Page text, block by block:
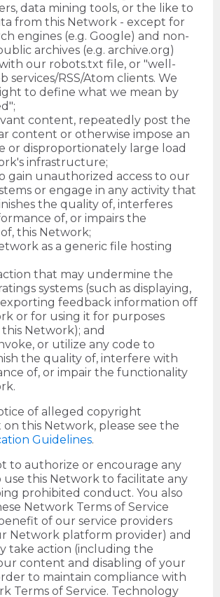
data mining tools, or the like to
from this Network - except for
engines (e.g. Google) and non-
archives (e.g. archive.org)
our robots.txt file, or "well-
services/RSS/Atom clients. We
to define what we mean by
content, repeatedly post the
content or otherwise impose an
or disproportionately large load
infrastructure;
gain unauthorized access to our
or engage in any activity that
the quality of, interferes
of, or impairs the
this Network;
as a generic file hosting
that may undermine the
systems (such as displaying,
feedback information off
or for using it for purposes
Network); and
or utilize any code to
the quality of, interfere with
of, or impair the functionality
of alleged copyright
this Network, please see the
Guidelines.
to authorize or encourage any
this Network to facilitate any
prohibited conduct. You also
Network Terms of Service
of our service providers
Network platform provider) and
take action (including the
content and disabling of your
to maintain compliance with
Terms of Service. Technology